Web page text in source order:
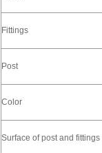
Fittings
Post
Color
Surface of post and fittings